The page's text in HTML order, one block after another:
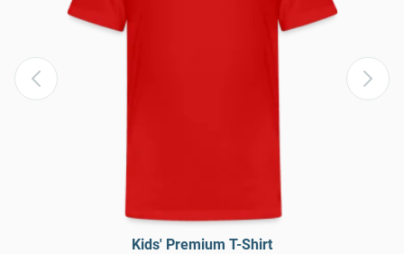
Kids' Premium T-Shirt